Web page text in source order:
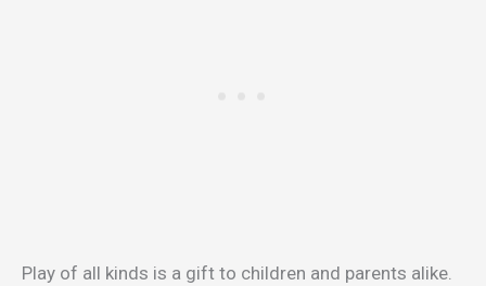
Play of all kinds is a gift to children and parents alike.